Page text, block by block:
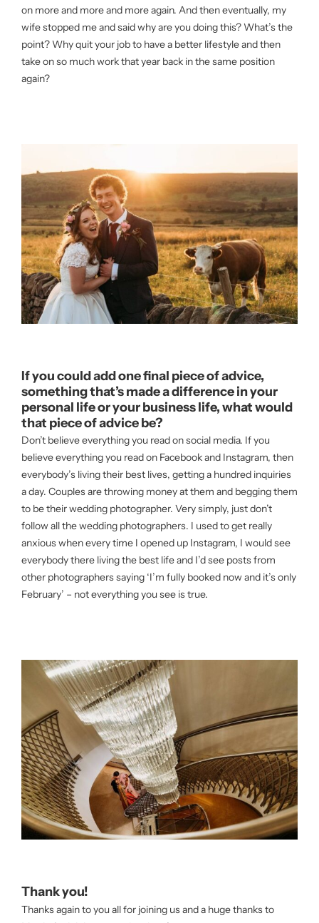
on more and more and more again. And then eventually, my
wife stopped me and said why are you doing this? What’s the
point? Why quit your job to have a better lifestyle and then
take on so much work that year back in the same position
again?
If you could add one final piece of advice,
something that’s made a difference in your
personal life or your business life, what would
that piece of advice be?
Don’t believe everything you read on social media. If you
believe everything you read on Facebook and Instagram, then
everybody’s living their best lives, getting a hundred inquiries
a day. Couples are throwing money at them and begging them
to be their wedding photographer. Very simply, just don’t
follow all the wedding photographers. I used to get really
anxious when every time I opened up Instagram, I would see
everybody there living the best life and I’d see posts from
other photographers saying ‘I’m fully booked now and it’s only
February’ – not everything you see is true.
Thank you!
Thanks again to you all for joining us and a huge thanks to